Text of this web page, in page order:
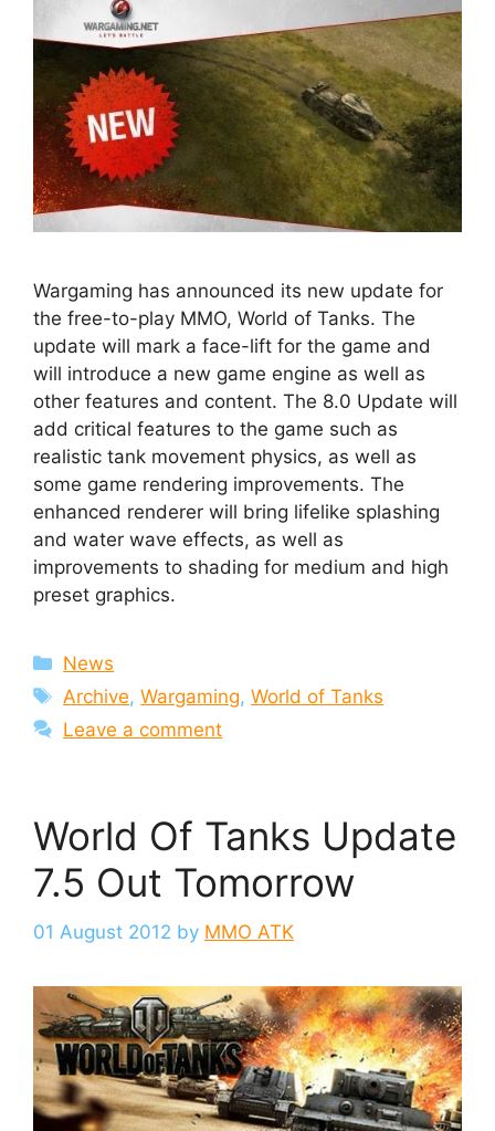
Wargaming has announced its new update for
the free-to-play MMO, World of Tanks. The
update will mark a face-lift for the game and
will introduce a new game engine as well as
other features and content. The 8.0 Update will
add critical features to the game such as
realistic tank movement physics, as well as
some game rendering improvements. The
enhanced renderer will bring lifelike splashing
and water wave effects, as well as
improvements to shading for medium and high
preset graphics.
Categories
News
Tags
Archive,Wargaming,World of Tanks
Leave a comment
World Of Tanks Update
7.5 Out Tomorrow
01 August 2012 by MMO ATK